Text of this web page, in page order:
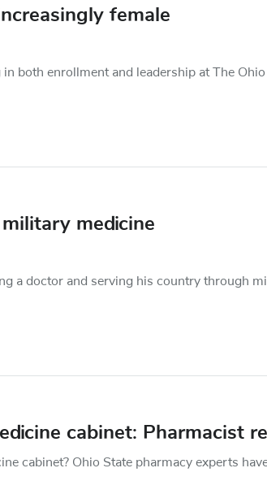
female
both enrollment and leadership at The
medicine
a doctor and serving his country through
cabinet: Pharmacist
cabinet? Ohio State pharmacy experts